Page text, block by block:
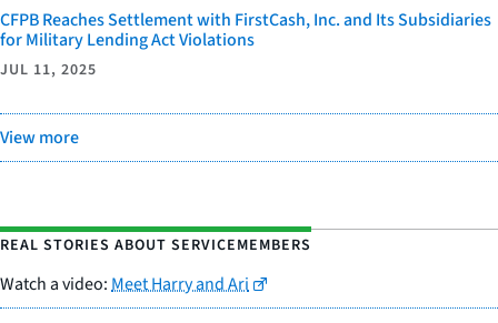
CFPB Reaches Settlement with FirstCash, Inc. and Its Subsidiaries
for Military Lending Act Violations
JUL 11, 2025
View more
REAL STORIES ABOUT SERVICEMEMBERS
Watch a video:Meet Harry and Ari